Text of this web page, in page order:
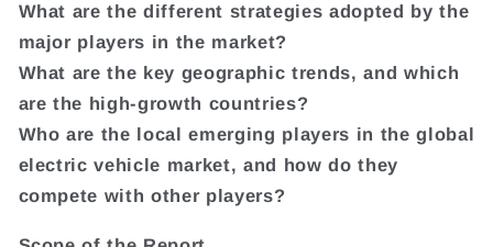
What are the different strategies adopted by the
major players in the market?
What are the key geographic trends, and which
are the high-growth countries?
Who are the local emerging players in the global
electric vehicle market, and how do they
compete with other players?